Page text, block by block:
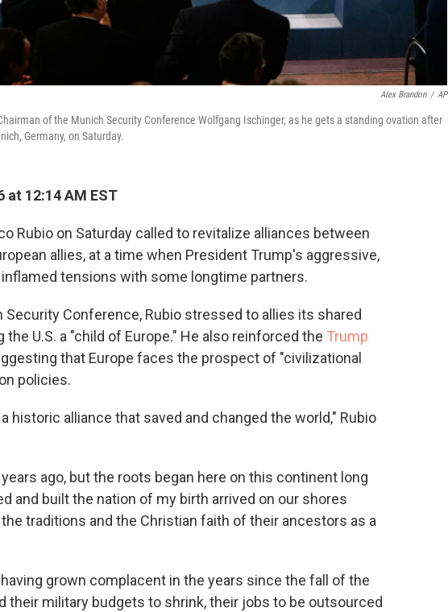
Alex Brandon / AP
of the Munich Security Conference Wolfgang Ischinger, as he gets a standing ovation after
Germany, on Saturday.
at 12:14 AM EST
Rubio on Saturday called to revitalize alliances between
allies, at a time when President Trump's aggressive,
tensions with some longtime partners.
Security Conference, Rubio stressed to allies its shared
U.S. a "child of Europe." He also reinforced the Trump
that Europe faces the prospect of "civilizational
policies.
historic alliance that saved and changed the world," Rubio
ago, but the roots began here on this continent long
and built the nation of my birth arrived on our shores
traditions and the Christian faith of their ancestors as a
grown complacent in the years since the fall of the
their military budgets to shrink, their jobs to be outsourced